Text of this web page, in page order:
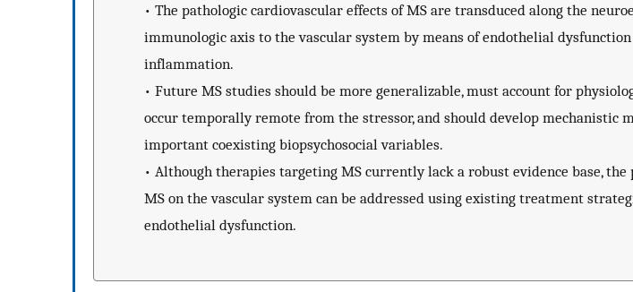
• The pathologic cardiovascular effects of MS are transduced along the
immunologic axis to the vascular system by means of endothelial
inflammation.
• Future MS studies should be more generalizable, must account for
occur temporally remote from the stressor, and should develop mechanistic
important coexisting biopsychosocial variables.
• Although therapies targeting MS currently lack a robust evidence base, the
MS on the vascular system can be addressed using existing treatment
endothelial dysfunction.